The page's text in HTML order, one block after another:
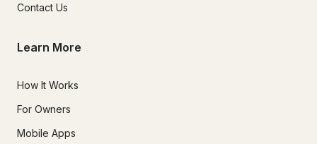
Contact Us
Learn More
How It Works
For Owners
Mobile Apps